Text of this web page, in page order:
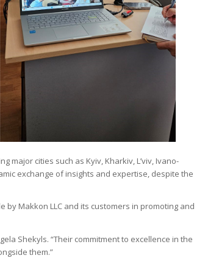
major cities such as Kyiv, Kharkiv, L’viv, Ivano-
exchange of insights and expertise, despite the
Makkon LLC and its customers in promoting and
Shekyls. “Their commitment to excellence in the
them.”